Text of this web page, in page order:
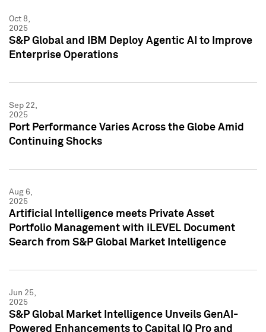
Oct 8,
2025
S&P Global and IBM Deploy Agentic AI to Improve
Enterprise Operations
Sep 22,
2025
Port Performance Varies Across the Globe Amid
Continuing Shocks
Aug 6,
2025
Artificial Intelligence meets Private Asset
Portfolio Management with iLEVEL Document
Search from S&P Global Market Intelligence
Jun 25,
2025
S&P Global Market Intelligence Unveils GenAI-
Powered Enhancements to Capital IQ Pro and